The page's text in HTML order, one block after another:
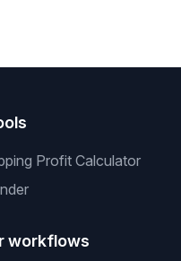
Profit Calculator
workflows